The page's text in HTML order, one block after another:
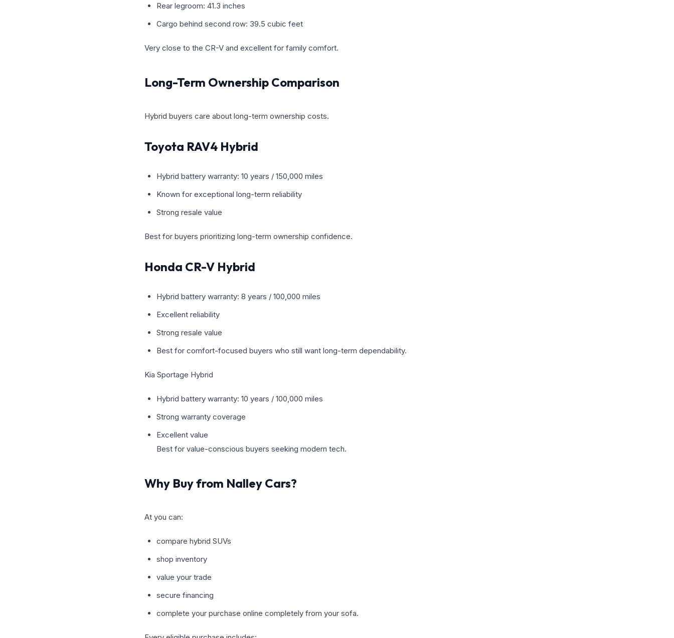
Rear legroom: 41.3 inches
Cargo behind second row: 39.5 cubic feet
Very close to the CR-V and excellent for family comfort.
Long-Term Ownership Comparison
Hybrid buyers care about long-term ownership costs.
Toyota RAV4 Hybrid
Hybrid battery warranty: 10 years / 150,000 miles
Known for exceptional long-term reliability
Strong resale value
Best for buyers prioritizing long-term ownership confidence.
Honda CR-V Hybrid
Hybrid battery warranty: 8 years / 100,000 miles
Excellent reliability
Strong resale value
Best for comfort-focused buyers who still want long-term dependability.
Kia Sportage Hybrid
Hybrid battery warranty: 10 years / 100,000 miles
Strong warranty coverage
Excellent value
Best for value-conscious buyers seeking modern tech.
Why Buy from Nalley Cars?
At you can:
compare hybrid SUVs
shop inventory
value your trade
secure financing
complete your purchase online completely from your sofa.